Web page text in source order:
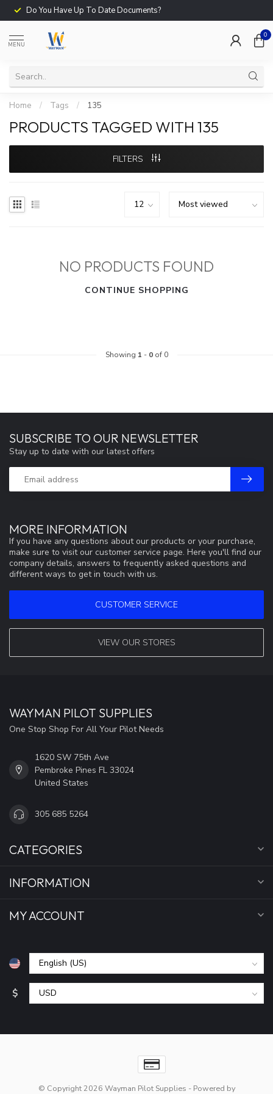
Do You Have Up To Date Documents?
MENU
0
Home / Tags / 135
PRODUCTS TAGGED WITH 135
FILTERS
NO PRODUCTS FOUND
CONTINUE SHOPPING
Showing 1 - 0of 0
MORE INFORMATION
If you have any questions about our products or your purchase,
make sure to visit our customer service page. Here you'll find our
company details, answers to frequently asked questions and
different ways to get in touch with us.
CUSTOMER SERVICE
VIEW OUR STORES
SUBSCRIBE TO OUR NEWSLETTER
Stay up to date with our latest offers
WAYMAN PILOT SUPPLIES
One Stop Shop For All Your Pilot Needs
1620 SW 75th Ave
Pembroke Pines FL 33024
United States
305 685 5264
CATEGORIES
INFORMATION
MY ACCOUNT
$
© Copyright 2026 Wayman Pilot Supplies - Powered by